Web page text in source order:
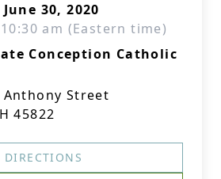
30, 2020
am (Eastern time)
Conception Catholic
Anthony Street
45822
DIRECTIONS